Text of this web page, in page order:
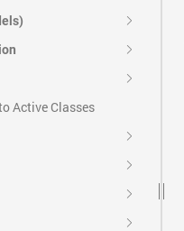
Active Classes